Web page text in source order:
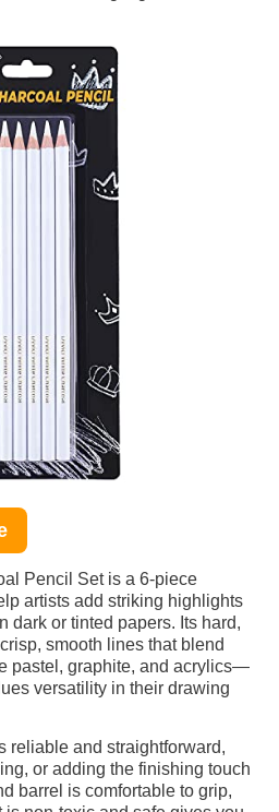
Pencil Set is a 6-piece
artists add striking highlights
dark or tinted papers. Its hard,
smooth lines that blend
pastel, graphite, and acrylics—
versatility in their drawing
reliable and straightforward,
or adding the finishing touch
barrel is comfortable to grip,